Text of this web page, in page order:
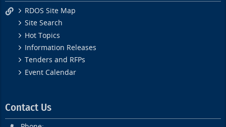
RDOS Site Map
Site Search
Hot Topics
Information Releases
Tenders and RFPs
Event Calendar
Contact Us